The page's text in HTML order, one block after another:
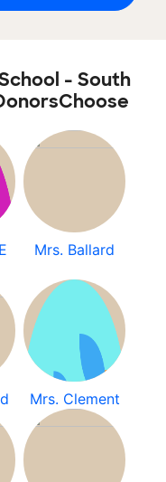
- South
Mrs. Ballard
Mrs. Clement